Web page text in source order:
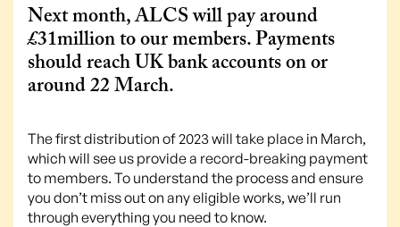
Next month, ALCS will pay around
£31million to our members. Payments
should reach UK bank accounts on or
around 22 March.
The first distribution of 2023 will take place in March,
which will see us provide a record-breaking payment
to members. To understand the process and ensure
you don’t miss out on any eligible works, we’ll run
through everything you need to know.